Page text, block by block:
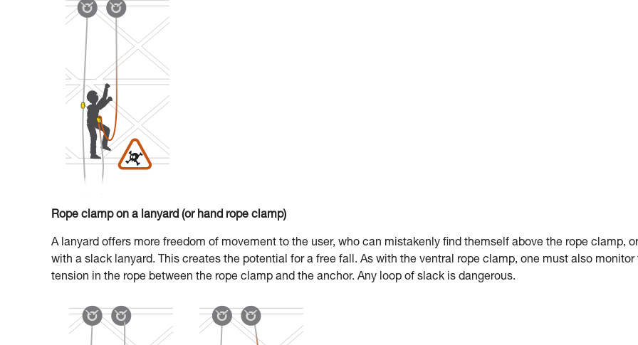
Rope clamp on a lanyard (or hand rope clamp)
A lanyard offers more freedom of movement to the user, who can mistakenly find themself above the rope clamp, or
with a slack lanyard. This creates the potential for a free fall. As with the ventral rope clamp, one must also monitor
tension in the rope between the rope clamp and the anchor. Any loop of slack is dangerous.